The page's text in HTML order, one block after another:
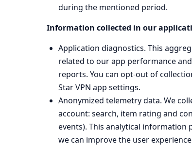
during the mentioned period.
Information collected in our
Application diagnostics. This
related to our app performance
reports. You can opt-out of
Star VPN app settings.
Anonymized telemetry data. We
account: search, item rating and
events). This analytical information
we can improve the user